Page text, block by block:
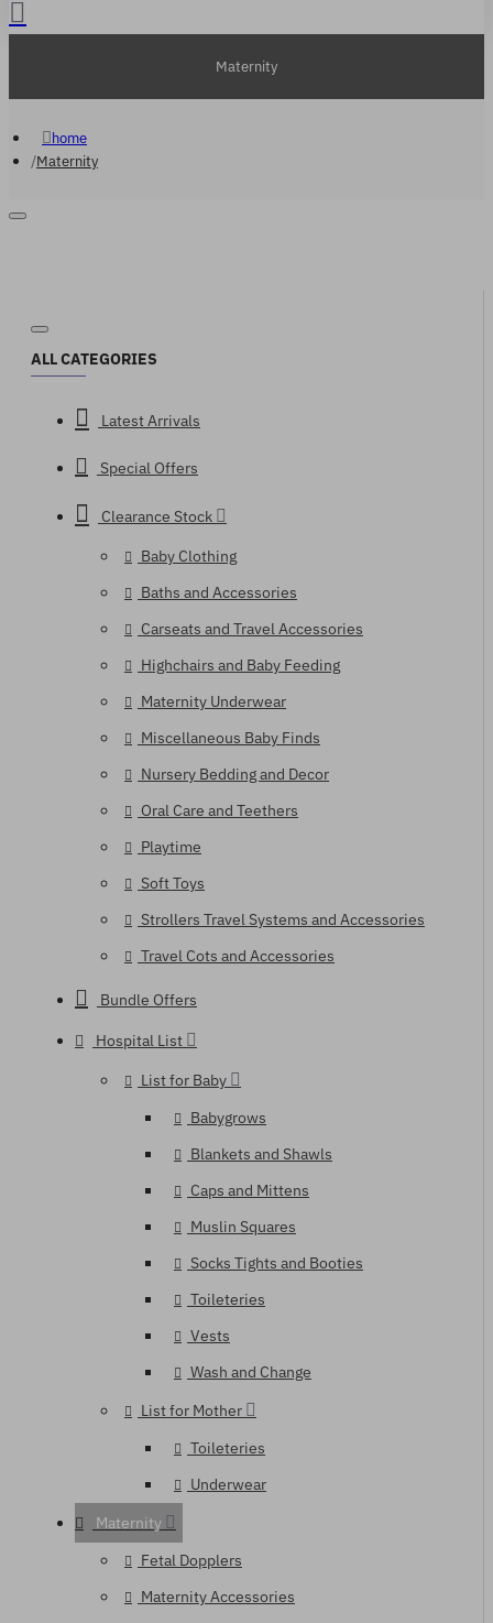
Maternity
home
Maternity
ALL CATEGORIES
Latest Arrivals
Special Offers
Clearance Stock
Baby Clothing
Baths and Accessories
Carseats and Travel Accessories
Highchairs and Baby Feeding
Maternity Underwear
Miscellaneous Baby Finds
Nursery Bedding and Decor
Oral Care and Teethers
Playtime
Soft Toys
Strollers Travel Systems and Accessories
Travel Cots and Accessories
Bundle Offers
Hospital List
List for Baby
Babygrows
Blankets and Shawls
Caps and Mittens
Muslin Squares
Socks Tights and Booties
Toileteries
Vests
Wash and Change
List for Mother
Toileteries
Underwear
Maternity
Fetal Dopplers
Maternity Accessories